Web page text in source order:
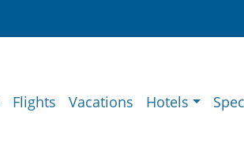
Flights Vacations Hotels